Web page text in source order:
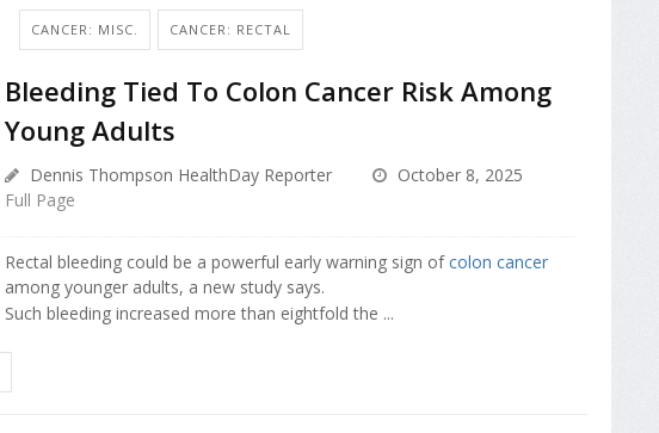
CANCER: MISC. CANCER: RECTAL
Bleeding Tied To Colon Cancer Risk Among
Young Adults
Dennis Thompson HealthDay Reporter
October 8, 2025
Full Page
Rectal bleeding could be a powerful early warning sign ofcolon cancer
among younger adults, a new study says.
Such bleeding increased more than eightfold the ...